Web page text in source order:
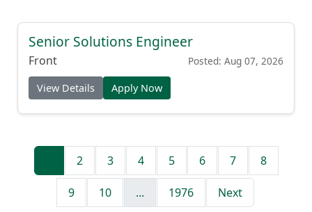
Senior Solutions Engineer
Front Posted: Aug 07, 2026
View Details Apply Now
2 3 4 5 6 7 8
9 10 ... 1976 Next